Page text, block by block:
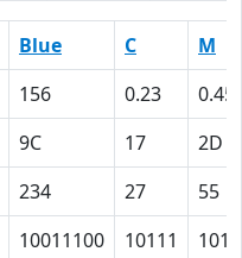
Blue C
M
156 0.23
0.45
9C 17
2D
234 27
55
10011100 10111